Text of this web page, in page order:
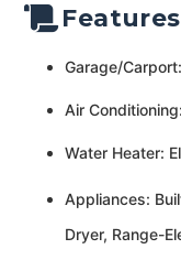
Features
Garage/
Air
Water Heater:
Appliances:
Dryer, Range-